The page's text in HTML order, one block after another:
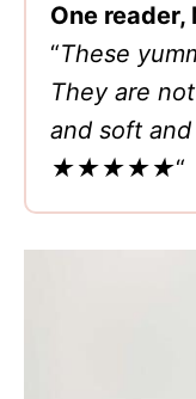
One
“These
They are
and soft
★★★★★“